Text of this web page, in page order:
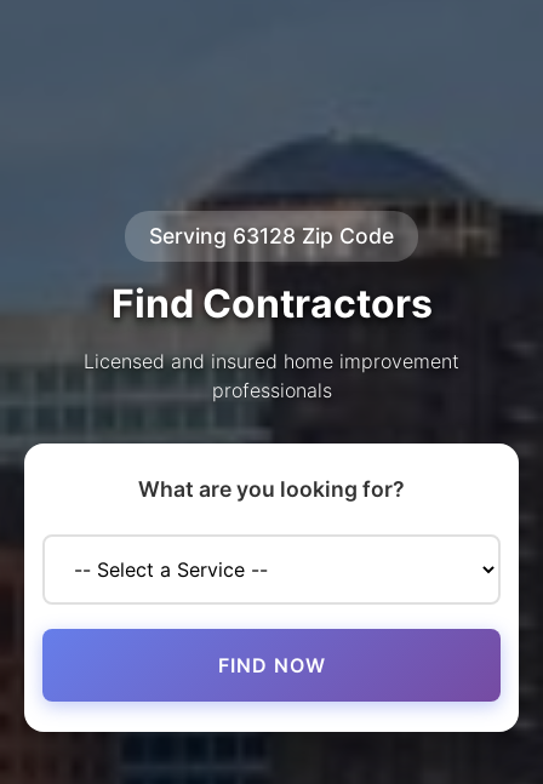
Serving 63128 Zip Code
Find Contractors
Licensed and insured home improvement
professionals
What are you looking for?
FIND NOW